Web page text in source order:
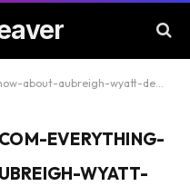
about-aubreigh-wyatt-death
EVERYTHING-
WYATT-